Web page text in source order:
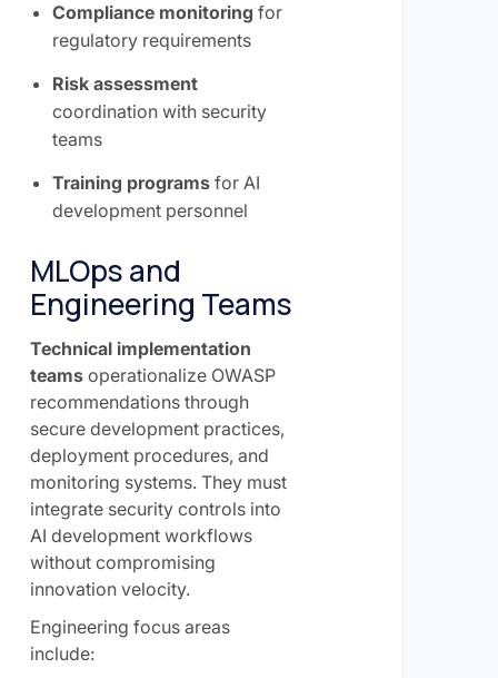
Compliance monitoring for
regulatory requirements
Risk assessment
coordination with security
teams
Training programsfor AI
development personnel
MLOps and
Engineering Teams
Technical implementation
teamsoperationalize OWASP
recommendations through
secure development practices,
deployment procedures, and
monitoring systems. They must
integrate security controls into
AI development workflows
without compromising
innovation velocity.
Engineering focus areas
include: